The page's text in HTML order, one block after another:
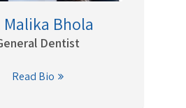
Malika Bhola
Dentist
Read Bio